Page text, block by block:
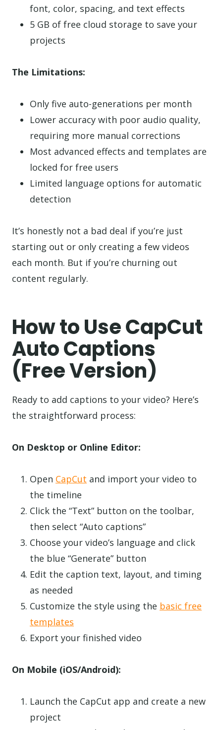
font, color, spacing, and text effects
5 GB of free cloud storage to save your
projects
The Limitations:
Only five auto-generations per month
Lower accuracy with poor audio quality,
requiring more manual corrections
Most advanced effects and templates are
locked for free users
Limited language options for automatic
detection
It’s honestly not a bad deal if you’re just
starting out or only creating a few videos
each month. But if you’re churning out
content regularly.
How to Use CapCut
Auto Captions
(Free Version)
Ready to add captions to your video? Here’s
the straightforward process:
On Desktop or Online Editor:
Open CapCut and import your video to
the timeline
Click the “Text” button on the toolbar,
then select “Auto captions”
Choose your video’s language and click
the blue “Generate” button
Edit the caption text, layout, and timing
as needed
Customize the style using the basic free
templates
Export your finished video
On Mobile (iOS/Android):
Launch the CapCut app and create a new
project